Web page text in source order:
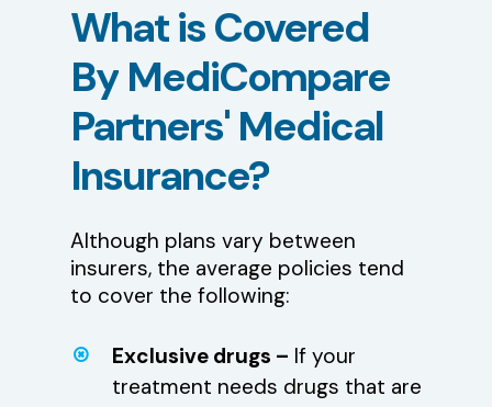
WhatisCovered
By MediCompare
Partners' Medical
Insurance?
Although plans vary between
insurers, the average policies tend
to cover the following:
Exclusive drugs – If your
treatment needs drugs that are